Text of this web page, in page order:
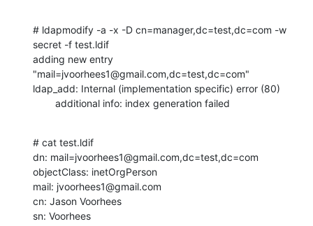
# ldapmodify -a -x -D cn=manager,dc=test,dc=com -w
secret -f test.ldif
adding new entry
"mail=jvoorhees1@gmail.com,dc=test,dc=com"
ldap_add: Internal (implementation specific) error (80)
        additional info: index generation failed
# cat test.ldif
dn: mail=jvoorhees1@gmail.com,dc=test,dc=com
objectClass: inetOrgPerson
mail: jvoorhees1@gmail.com
cn: Jason Voorhees
sn: Voorhees